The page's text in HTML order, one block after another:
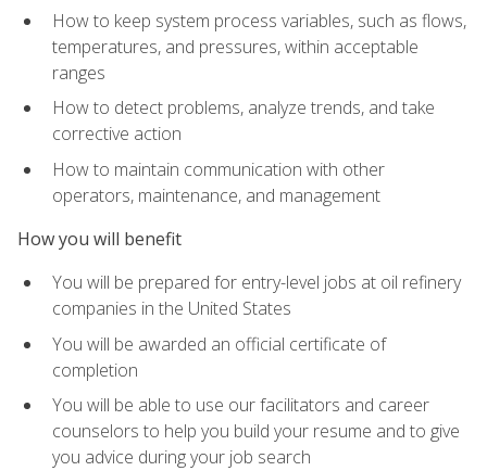
How to keep system process variables, such as flows,
temperatures, and pressures, within acceptable
ranges
How to detect problems, analyze trends, and take
corrective action
How to maintain communication with other
operators, maintenance, and management
How you will benefit
You will be prepared for entry-level jobs at oil refinery
companies in the United States
You will be awarded an official certificate of
completion
You will be able to use our facilitators and career
counselors to help you build your resume and to give
you advice during your job search